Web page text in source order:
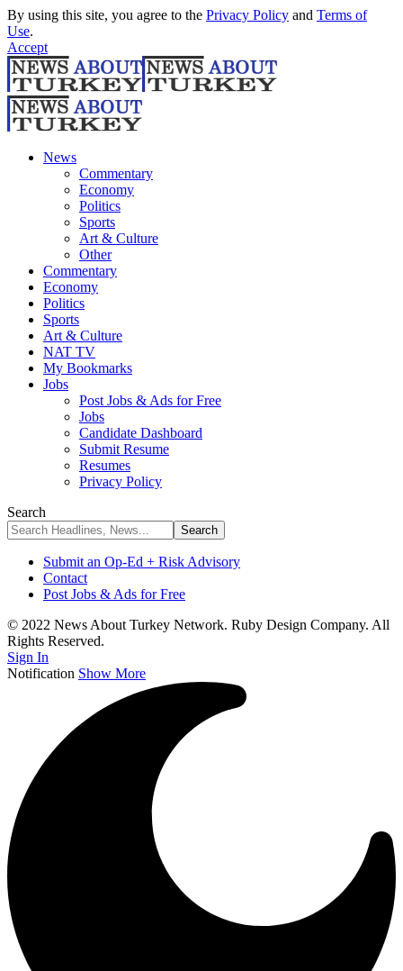
By using this site, you agree to the Privacy Policy and Terms of
Use.
Accept
News
Commentary
Economy
Politics
Sports
Art & Culture
Other
Commentary
Economy
Politics
Sports
Art & Culture
NAT TV
My Bookmarks
Jobs
Post Jobs & Ads for Free
Jobs
Candidate Dashboard
Submit Resume
Resumes
Privacy Policy
Search
Submit an Op-Ed + Risk Advisory
Contact
Post Jobs & Ads for Free
© 2022 News About Turkey Network. Ruby Design Company. All
Rights Reserved.
Sign In
Notification Show More